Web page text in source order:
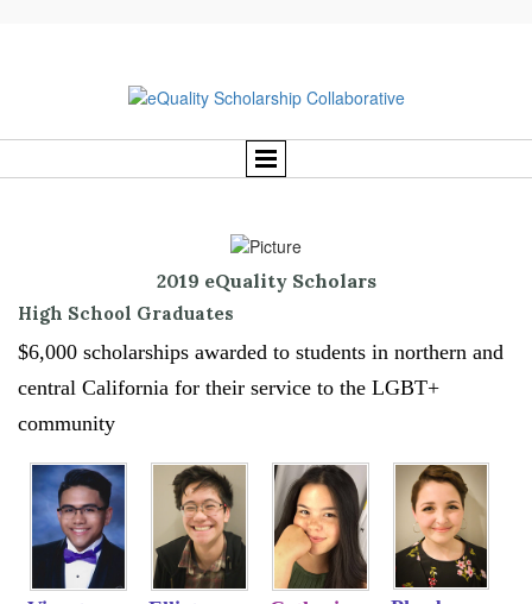
2019 eQuality Scholars
High School Graduates
$6,000 scholarships awarded to students in northern and
central California for their service to the LGBT+
community